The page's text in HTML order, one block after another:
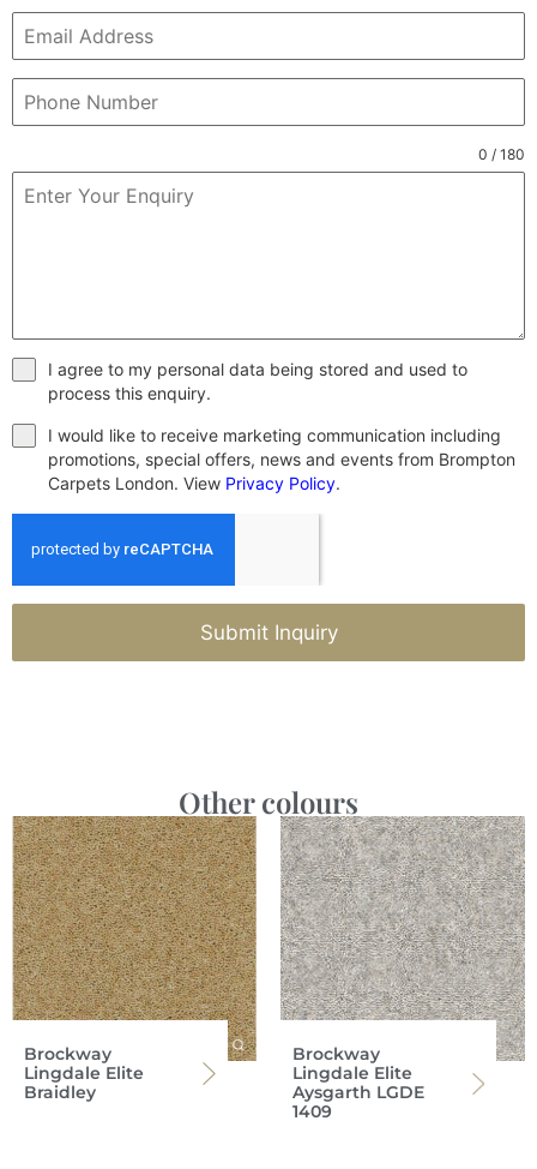
0 / 180
I agree to my personal data being stored and used to
process this enquiry.
I would like to receive marketing communication including
promotions, special offers, news and events from Brompton
Carpets London. View Privacy Policy.
Submit Inquiry
Other colours
Brockway
Lingdale Elite
Braidley
Brockway
Lingdale Elite
Aysgarth LGDE
1409